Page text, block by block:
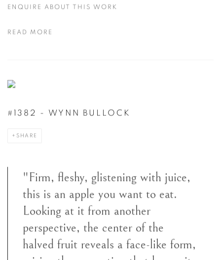
ENQUIRE ABOUT THIS WORK
READ MORE
#1382 - WYNN BULLOCK
SHARE
"Firm, fleshy, glistening with juice,
this is an apple you want to eat.
Looking at it from another
perspective, the center of the
halved fruit reveals a face-like form,